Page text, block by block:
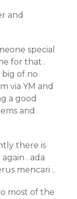
and
special
for that .
of no
via YM and
a good
and
there is
. ada
mencari ..
most of the